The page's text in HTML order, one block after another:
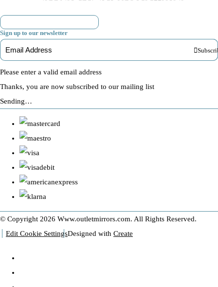
Sign up to our newsletter
Please enter a valid email address
Thanks, you are now subscribed to our mailing list
Sending…
© Copyright 2026 Www.outletmirrors.com. All Rights Reserved.
Edit Cookie SettingsDesigned with Create